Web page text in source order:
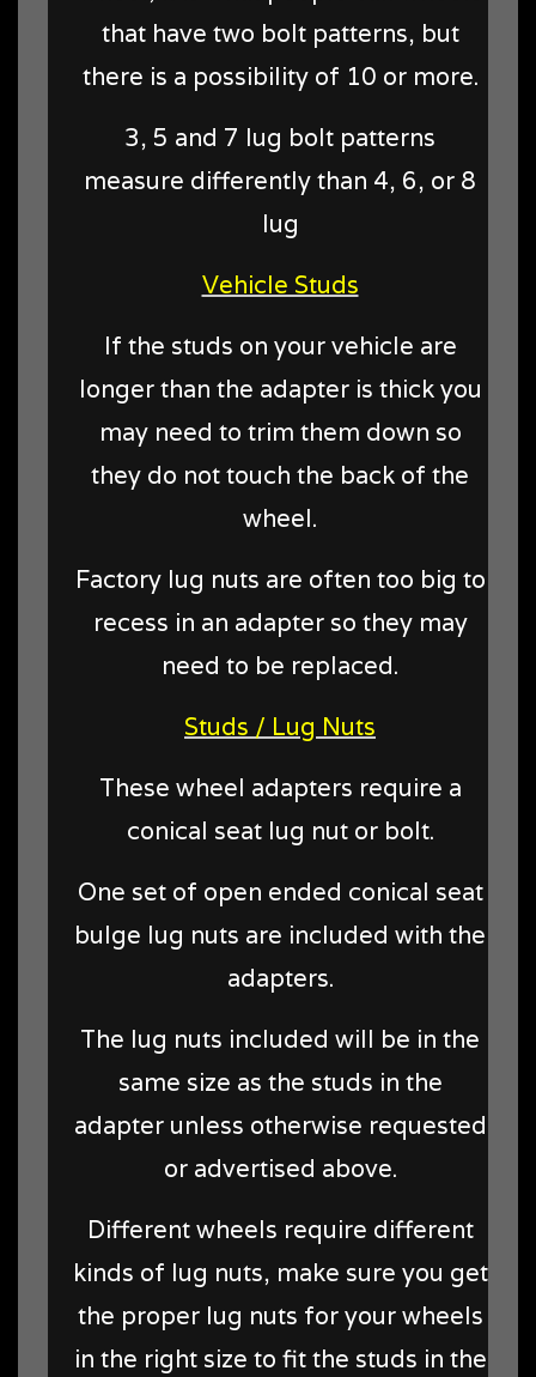
that have two bolt patterns, but
there is a possibility of 10 or more.
3, 5 and 7 lug bolt patterns
measure differently than 4, 6, or 8
lug
Vehicle Studs
If the studs on your vehicle are
longer than the adapter is thick you
may need to trim them down so
they do not touch the back of the
wheel.
Factory lug nuts are often too big to
recess in an adapter so they may
need to be replaced.
Studs / Lug Nuts
These wheel adapters require a
conical seat lug nut or bolt.
One set of open ended conical seat
bulge lug nuts are included with the
adapters.
The lug nuts included will be in the
same size as the studs in the
adapter unless otherwise requested
or advertised above.
Different wheels require different
kinds of lug nuts, make sure you get
the proper lug nuts for your wheels
in the right size to fit the studs in the